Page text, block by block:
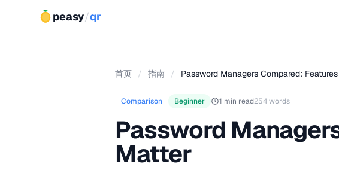
peasy/qr
首页 / 指南 / Password Managers Compared:
Comparison Beginner 1 min read254 words
Password
Matter